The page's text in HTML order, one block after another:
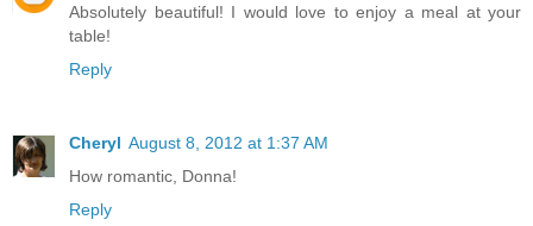
Absolutely beautiful! I would love to enjoy a meal at your
table!
Reply
Cheryl August 8, 2012 at 1:37 AM
How romantic, Donna!
Reply